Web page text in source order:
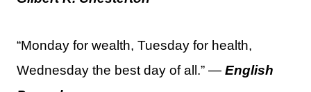
“Monday for wealth, Tuesday for health,
Wednesday the best day of all.” — English